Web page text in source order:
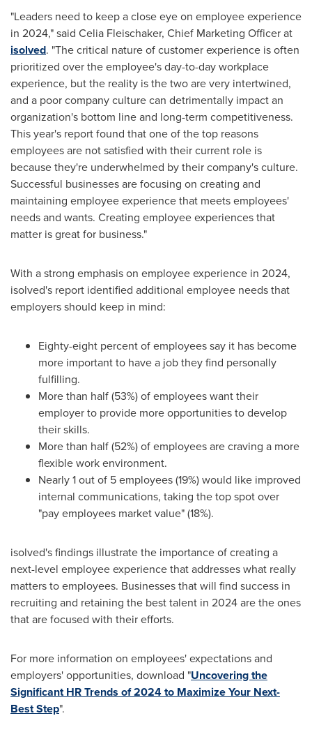
"Leaders need to keep a close eye on employee experience
in 2024," said Celia Fleischaker, Chief Marketing Officer at
isolved. "The critical nature of customer experience is often
prioritized over the employee's day-to-day workplace
experience, but the reality is the two are very intertwined,
and a poor company culture can detrimentally impact an
organization's bottom line and long-term competitiveness.
This year's report found that one of the top reasons
employees are not satisfied with their current role is
because they're underwhelmed by their company's culture.
Successful businesses are focusing on creating and
maintaining employee experience that meets employees'
needs and wants. Creating employee experiences that
matter is great for business."
With a strong emphasis on employee experience in 2024,
isolved's report identified additional employee needs that
employers should keep in mind:
Eighty-eight percent of employees say it has become
more important to have a job they find personally
fulfilling.
More than half (53%) of employees want their
employer to provide more opportunities to develop
their skills.
More than half (52%) of employees are craving a more
flexible work environment.
Nearly 1 out of 5 employees (19%) would like improved
internal communications, taking the top spot over
"pay employees market value" (18%).
isolved's findings illustrate the importance of creating a
next-level employee experience that addresses what really
matters to employees. Businesses that will find success in
recruiting and retaining the best talent in 2024 are the ones
that are focused with their efforts.
For more information on employees' expectations and
employers' opportunities, download "Uncovering the
Significant HR Trends of 2024 to Maximize Your Next-
Best Step".